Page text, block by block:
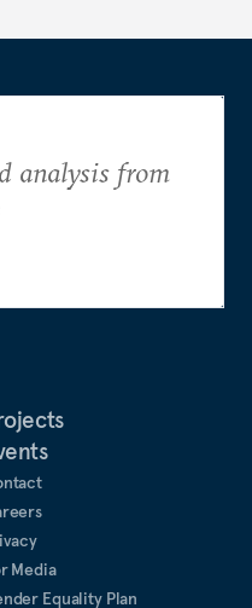
Media
Equality Plan
analysis from